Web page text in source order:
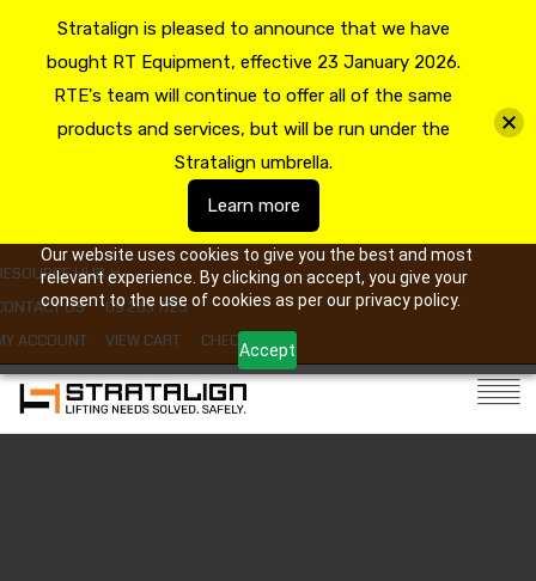
Our website uses cookies to give you the best and most
relevant experience. By clicking on accept, you give your
consent to the use of cookies as per our privacy policy.
Accept
HUB
US
09 263 7725
ACCOUNT
VIEW CART CHECKOUT
Stratalign is pleased to announce that we have
bought RT Equipment, effective 23 January 2026.
RTE's team will continue to offer all of the same
products and services, but will be run under the
Stratalign umbrella.
Learn more